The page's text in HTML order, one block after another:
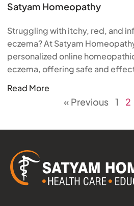
Satyam Homeopathy
Struggling with itchy, red, and
eczema? At Satyam
personalized online
eczema, offering safe and
Read More
« Previous 1 2